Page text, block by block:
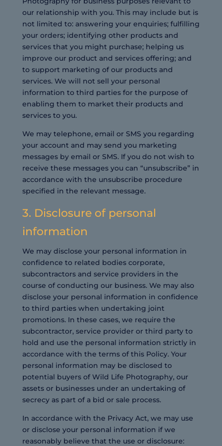
our relationship with you. This may include but is
not limited to: answering your enquiries; fulfilling
your orders; identifying other products and
services that you might purchase; helping us
improve our product and services offering; and
to support marketing of our products and
services. We will not sell your personal
information to third parties for the purpose of
enabling them to market their products and
services to you.
We may telephone, email or SMS you regarding
your account and may send you marketing
messages by email or SMS. If you do not wish to
receive these messages you can “unsubscribe” in
accordance with the unsubscribe procedure
specified in the relevant message.
3. Disclosure of personal
information
We may disclose your personal information in
confidence to related bodies corporate,
subcontractors and service providers in the
course of conducting our business. We may also
disclose your personal information in confidence
to third parties when undertaking joint
promotions. In these cases, we require the
subcontractor, service provider or third party to
hold and use the personal information strictly in
accordance with the terms of this Policy. Your
personal information may be disclosed to
potential buyers of Wild Life Photography, our
assets or businesses under an undertaking of
secrecy as part of a bid or sale process.
In accordance with the Privacy Act, we may use
or disclose your personal information if we
reasonably believe that the use or disclosure: